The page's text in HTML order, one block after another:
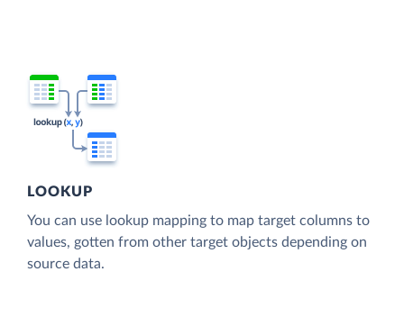
LOOKUP
You can use lookup mapping to map target columns to
values, gotten from other target objects depending on
source data.